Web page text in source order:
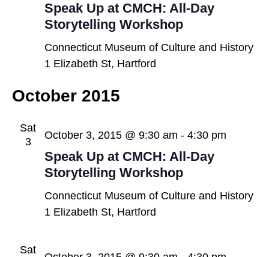
Speak Up at CMCH: All-Day
Storytelling Workshop
Connecticut Museum of Culture and History
1 Elizabeth St, Hartford
October 2015
Sat
3
Speak Up at CMCH: All-Day
Storytelling Workshop
October 3, 2015 @ 9:30 am - 4:30 pm
Connecticut Museum of Culture and History
1 Elizabeth St, Hartford
Sat